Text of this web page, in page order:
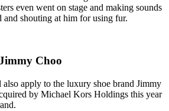
even went on stage and making sounds
and shouting at him for using fur.
Choo
apply to the luxury shoe brand Jimmy
by Michael Kors Holdings this year